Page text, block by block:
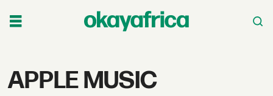
Tag:
APPLE MUSIC